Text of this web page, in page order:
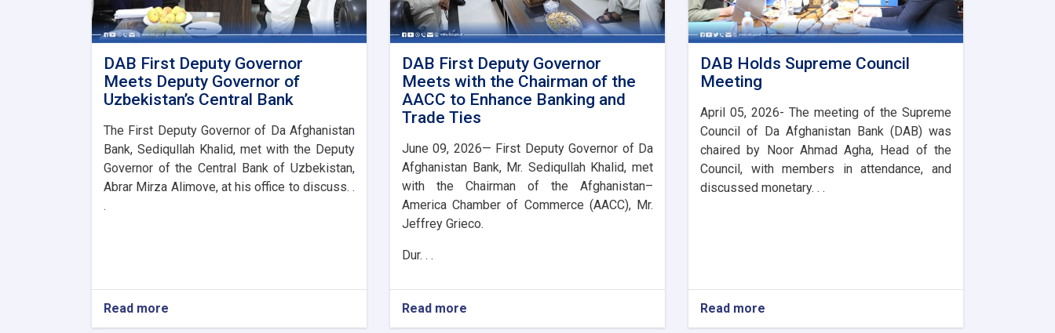
DAB First Deputy Governor
Meets Deputy Governor of
Uzbekistan’s Central Bank
The First Deputy Governor of Da Afghanistan
Bank, Sediqullah Khalid, met with the Deputy
Governor of the Central Bank of Uzbekistan,
Abrar Mirza Alimove, at his office to discuss. .
.
Read more
DAB
DAB First Deputy Governor
Meets with the Chairman of the
AACC to Enhance Banking and
Trade Ties
June 09, 2026— First Deputy Governor of Da
Afghanistan Bank, Mr. Sediqullah Khalid, met
with the Chairman of the Afghanistan–
America Chamber of Commerce (AACC), Mr.
Jeffrey Grieco.
Dur. . .
Read more
DAB
DAB Holds Supreme Council
Meeting
April 05, 2026- The meeting of the Supreme
Council of Da Afghanistan Bank (DAB) was
chaired by Noor Ahmad Agha, Head of the
Council, with members in attendance, and
discussed monetary. . .
Read more
DAB